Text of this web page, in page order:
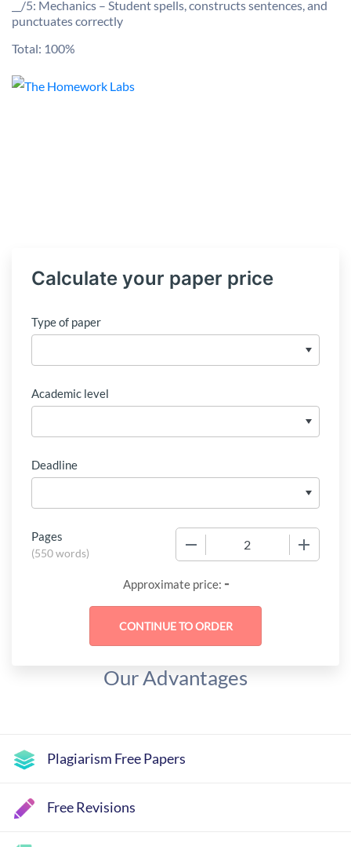
__/5: Mechanics – Student spells, constructs sentences, and
punctuates correctly
Total: 100%
Calculate your paper price
Type of paper
Academic level
Deadline
Pages
(550 words)
Approximate price: -
Our Advantages
Plagiarism Free Papers
Free Revisions